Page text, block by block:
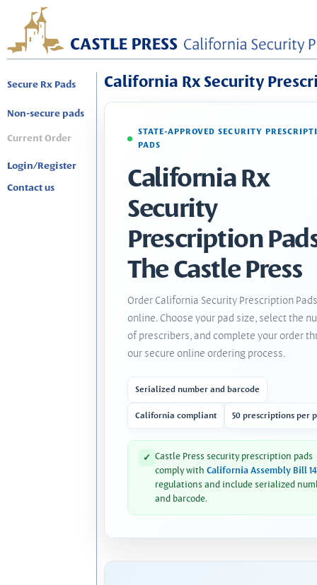
Secure Rx Pads
Non-secure pads
Current Order
Login/Register
Contact us
California Rx Security
STATE-APPROVED SECURITY
PADS
California Rx
Security
Prescription
The Castle Press
Order California Security Prescription Pads
online. Choose your pad size, select the
of prescribers, and complete your order
our secure online ordering process.
Serialized number and barcode
California compliant 50 prescriptions per
✓ Castle Press security prescription pads
comply with California Assembly Bill
regulations and include serialized
and barcode.